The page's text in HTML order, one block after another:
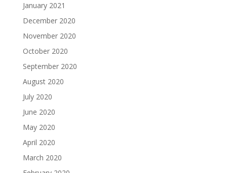
January 2021
December 2020
November 2020
October 2020
September 2020
August 2020
July 2020
June 2020
May 2020
April 2020
March 2020